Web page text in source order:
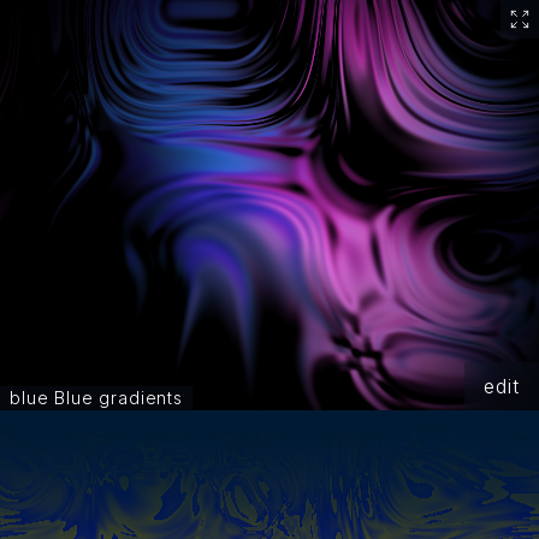
blue Blue gradients edit